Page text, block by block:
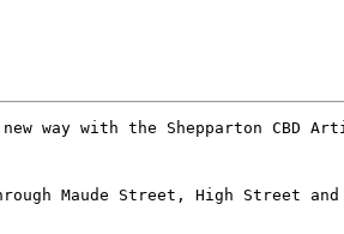
way with the Shepparton CBD
Maude Street, High